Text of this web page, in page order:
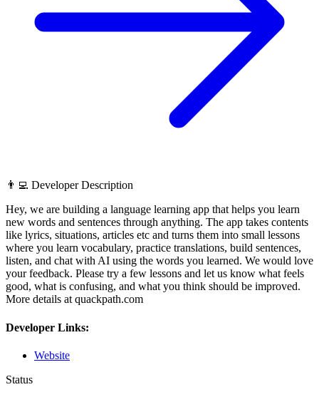
👨‍💻 Developer Description
Hey, we are building a language learning app that helps you learn
new words and sentences through anything. The app takes contents
like lyrics, situations, articles etc and turns them into small lessons
where you learn vocabulary, practice translations, build sentences,
listen, and chat with AI using the words you learned. We would love
your feedback. Please try a few lessons and let us know what feels
good, what is confusing, and what you think should be improved.
More details at quackpath.com
Developer Links:
Website
Status